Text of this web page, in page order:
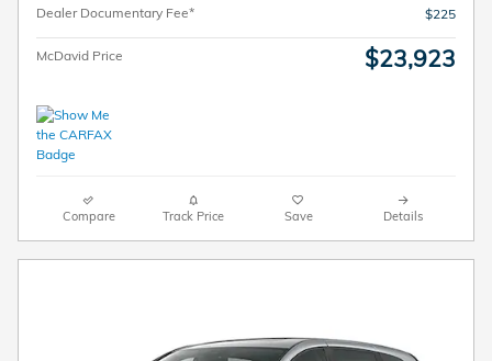
Dealer Documentary Fee*
$225
McDavid Price $23,923
Compare Track Price Save Details